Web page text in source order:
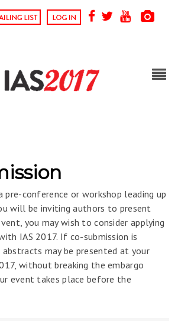
pre-conference or workshop leading up
will be inviting authors to present
you may wish to consider applying
IAS 2017. If co-submission is
may be presented at your
without breaking the embargo
event takes place before the